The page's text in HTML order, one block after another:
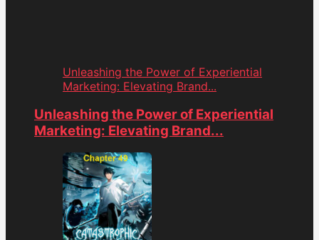
Unleashing the Power of Experiential
Marketing: Elevating Brand...
Unleashing the Power of Experiential
Marketing: Elevating Brand...